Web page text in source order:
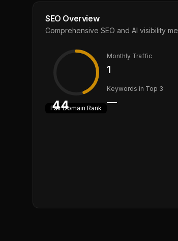
SEO Overview
Comprehensive SEO and AI visibility
44
FairDomain Rank
Monthly Traffic
1
Keywords in Top 3
—